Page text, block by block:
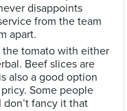
disappoints
from the team
apart.
tomato with either
Beef slices are
also a good option
Some people
fancy it that